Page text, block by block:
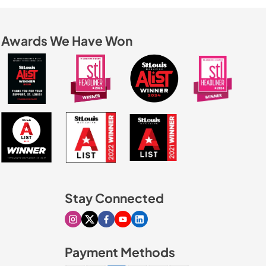
Awards We Have Won
Stay Connected
Visit our Instagram page
Visit our X page
Visit our Facebook page
Visit our Youtube page
Visit our Linkedin page
Payment Methods